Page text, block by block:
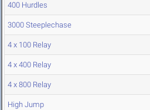
400 Hurdles
3000 Steeplechase
4 x 100 Relay
4 x 400 Relay
4 x 800 Relay
High Jump